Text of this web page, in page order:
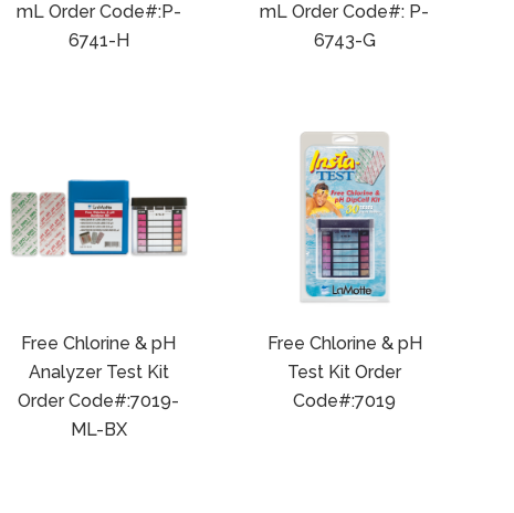
mL Order Code#:P-
6741-H
mL Order Code#: P-
6743-G
Free Chlorine & pH
Analyzer Test Kit
Order Code#:7019-
ML-BX
Free Chlorine & pH
Test Kit Order
Code#:7019